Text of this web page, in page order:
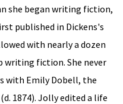
she began writing fiction,
published in Dickens's
with nearly a dozen
writing fiction. She never
with Emily Dobell, the
1874). Jolly edited a life